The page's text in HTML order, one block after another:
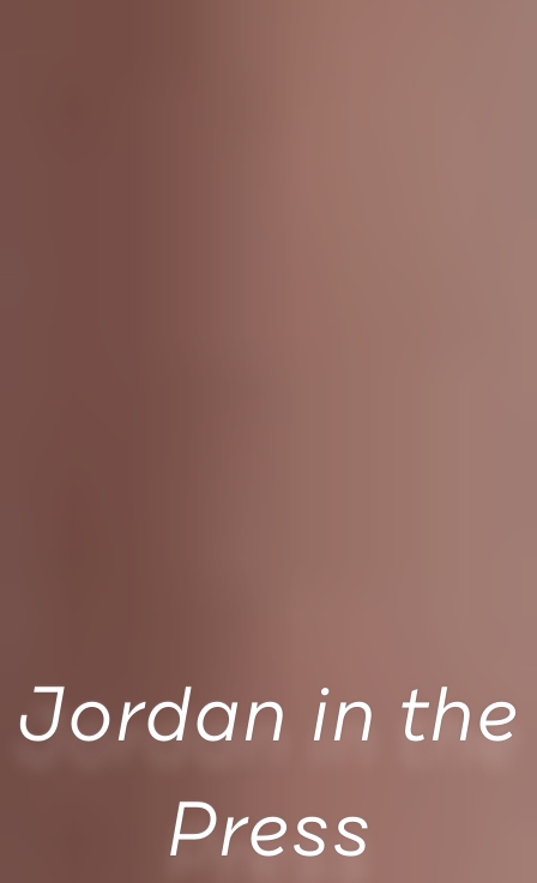
Jordan in the
Press